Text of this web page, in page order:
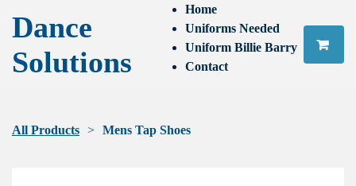
Dance
Solutions
Home
Uniforms Needed
Uniform Billie Barry
Contact
All Products Mens Tap Shoes